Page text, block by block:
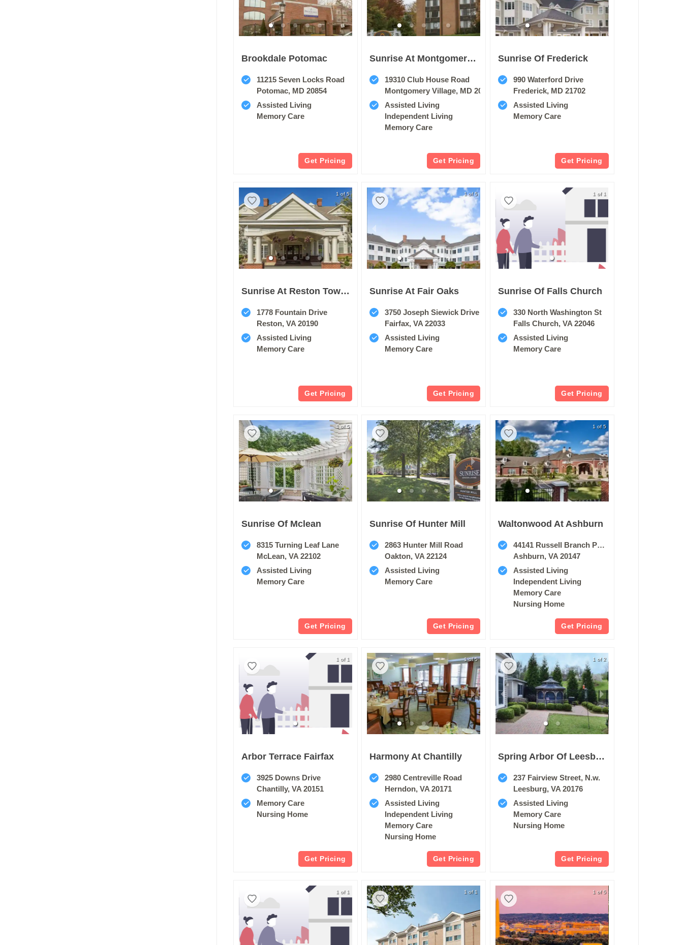
Brookdale Potomac
11215 Seven Locks Road
Potomac, MD 20854
Assisted Living
Memory Care
Get Pricing
Sunrise At Montgomery Village
19310 Club House Road
Montgomery Village, MD 20886
Assisted Living
Independent Living
Memory Care
Get Pricing
Sunrise Of Frederick
990 Waterford Drive
Frederick, MD 21702
Assisted Living
Memory Care
Get Pricing
1 of 5
Sunrise At Reston Town Center
1778 Fountain Drive
Reston, VA 20190
Assisted Living
Memory Care
Get Pricing
1 of 5
Sunrise At Fair Oaks
3750 Joseph Siewick Drive
Fairfax, VA 22033
Assisted Living
Memory Care
Get Pricing
1 of 1
Sunrise Of Falls Church
330 North Washington St
Falls Church, VA 22046
Assisted Living
Memory Care
Get Pricing
1 of 5
Sunrise Of Mclean
8315 Turning Leaf Lane
McLean, VA 22102
Assisted Living
Memory Care
Get Pricing
1 of 5
Sunrise Of Hunter Mill
2863 Hunter Mill Road
Oakton, VA 22124
Assisted Living
Memory Care
Get Pricing
1 of 5
Waltonwood At Ashburn
44141 Russell Branch Pkwy
Ashburn, VA 20147
Assisted Living
Independent Living
Memory Care
Nursing Home
Get Pricing
1 of 1
Arbor Terrace Fairfax
3925 Downs Drive
Chantilly, VA 20151
Memory Care
Nursing Home
Get Pricing
1 of 5
Harmony At Chantilly
2980 Centreville Road
Herndon, VA 20171
Assisted Living
Independent Living
Memory Care
Nursing Home
Get Pricing
1 of 2
Spring Arbor Of Leesburg
237 Fairview Street, N.w.
Leesburg, VA 20176
Assisted Living
Memory Care
Nursing Home
Get Pricing
1 of 1 1 of 1 1 of 5